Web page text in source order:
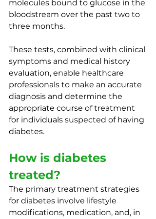
molecules bound to glucose in the
bloodstream over the past two to
three months.
These tests, combined with clinical
symptoms and medical history
evaluation, enable healthcare
professionals to make an accurate
diagnosis and determine the
appropriate course of treatment
for individuals suspected of having
diabetes.
How is diabetes
treated?
The primary treatment strategies
for diabetes involve lifestyle
modifications, medication, and, in